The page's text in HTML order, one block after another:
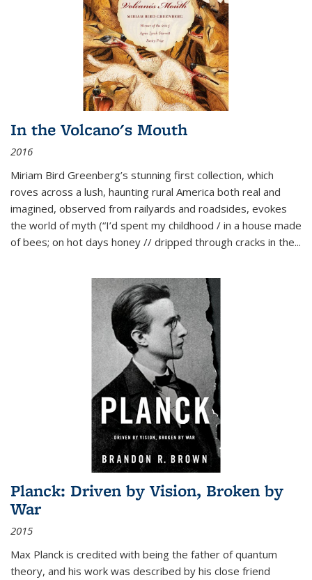
In the Volcano's Mouth
2016
Miriam Bird Greenberg’s stunning first collection, which
roves across a lush, haunting rural America both real and
imagined, observed from railyards and roadsides, evokes
the world of myth (“I’d spent my childhood / in a house made
of bees; on hot days honey // dripped through cracks in the...
Planck: Driven by Vision, Broken by
War
2015
Max Planck is credited with being the father of quantum
theory, and his work was described by his close friend